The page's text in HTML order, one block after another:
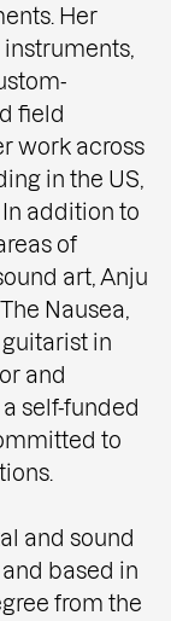
Her
field
work across
in the US,
In addition to
of
art, Anju
Nausea,
in
and
self-funded
to
and sound
based in
from the